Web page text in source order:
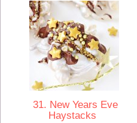
31. New Years Eve
Haystacks